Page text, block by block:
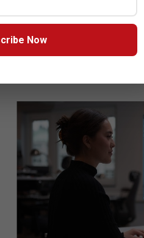
THE
4, 2026
Engage
Fight
THE
Now